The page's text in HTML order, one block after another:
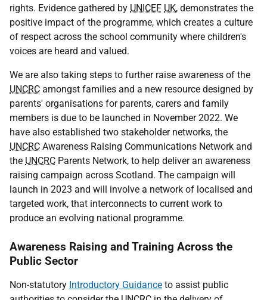
rights. Evidence gathered by UNICEF UK, demonstrates the
positive impact of the programme, which creates a culture
of respect across the school community where children's
voices are heard and valued.
We are also taking steps to further raise awareness of the
UNCRC amongst families and a new resource designed by
parents' organisations for parents, carers and family
members is due to be launched in November 2022. We
have also established two stakeholder networks, the
UNCRC Awareness Raising Communications Network and
the UNCRC Parents Network, to help deliver an awareness
raising campaign across Scotland. The campaign will
launch in 2023 and will involve a network of localised and
targeted work, that interconnects to current work to
produce an evolving national programme.
Awareness Raising and Training Across the
Public Sector
Non-statutory Introductory Guidance to assist public